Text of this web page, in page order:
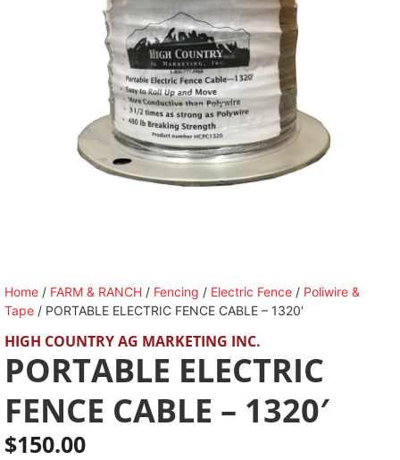
Home / FARM & RANCH / Fencing / Electric Fence / Poliwire &
Tape / PORTABLE ELECTRIC FENCE CABLE – 1320′
HIGH COUNTRY AG MARKETING INC.
PORTABLE ELECTRIC
FENCE CABLE – 1320′
$150.00